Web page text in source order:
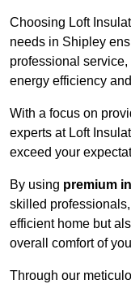
Choosing Loft
needs in Shipley
professional
energy efficiency
With a focus on
experts at Loft
exceed your
By using premium
skilled
efficient home but
overall comfort of
Through our